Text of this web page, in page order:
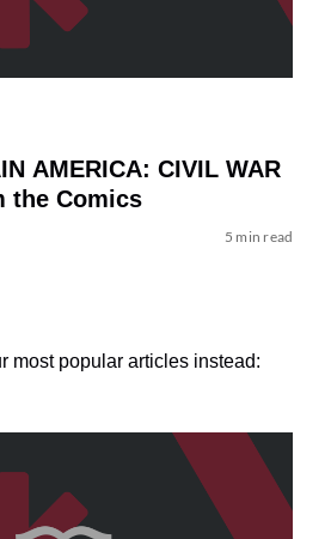
AMERICA: CIVIL WAR
the Comics
5 min read
most popular articles instead: